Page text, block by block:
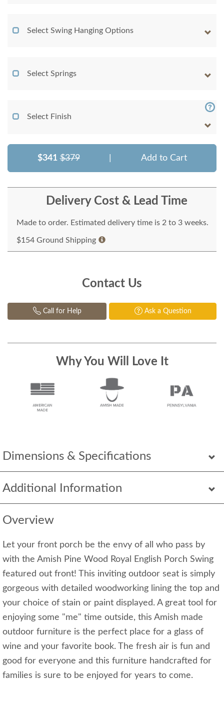
Dimensions & Specifications
Additional Information
Overview
Let your front porch be the envy of all who pass by
with the Amish Pine Wood Royal English Porch Swing
featured out front! This inviting outdoor seat is simply
gorgeous with detailed woodworking lining the top and
your choice of stain or paint displayed. A great tool for
enjoying some "me" time outside, this Amish made
outdoor furniture is the perfect place for a glass of
wine and your favorite book. The fresh air is fun and
good for everyone and this furniture handcrafted for
families is sure to be enjoyed for years to come.
Select Swing Hanging Options
Select Springs
Select Finish
$341 $379 Add to Cart
Delivery Cost & Lead Time
Made to order. Estimated delivery time is 2 to 3 weeks.
$154 Ground Shipping
Contact Us
Call for Help Ask a Question
Why You Will Love It